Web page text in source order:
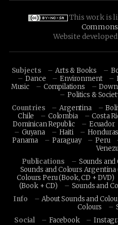
This work is
Website
Subjects Arts & Books
Dance
Environment
Music
Compilations
Politics &
Countries
Argentina
Chile
Colombia Costa
Dominican Republic
Ecuador
Guyana
Haiti Honduras
Panama
Paraguay Peru
Publications
Sounds and
Sounds and Colours Argentina
Colours Peru (Book, CD + DVD)
(Book + CD)
Sounds and
Info
About Sounds and
Colours
Social
Facebook